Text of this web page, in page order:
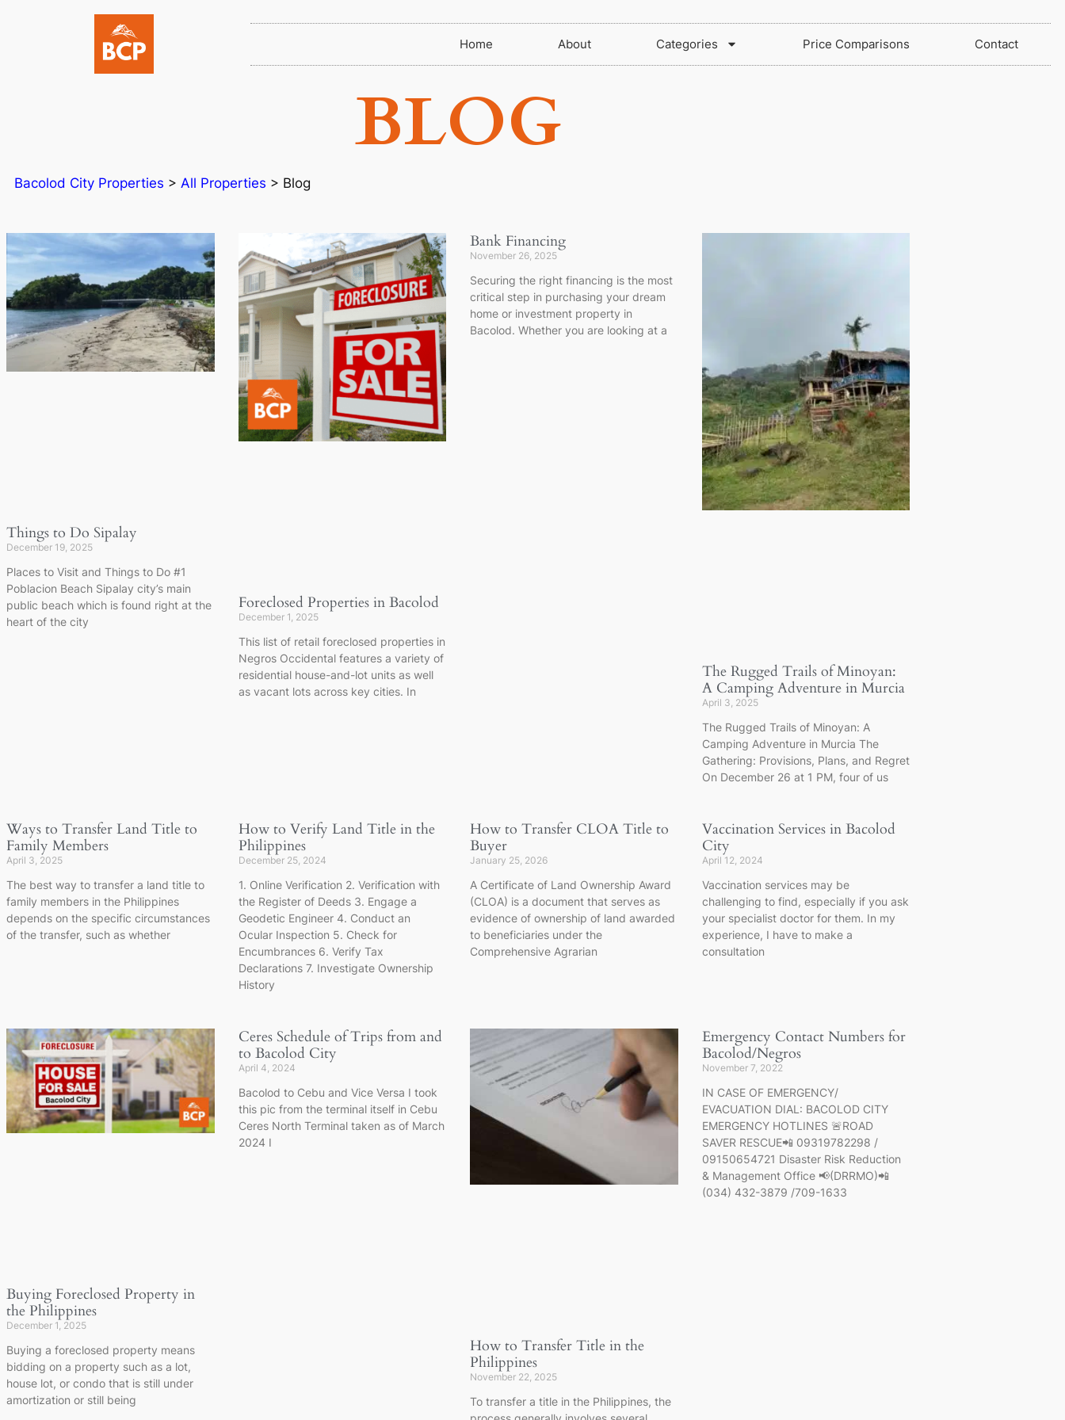
Home About Categories Price Comparisons Contact
BLOG
Bacolod City Properties > All Properties > Blog
Things to Do Sipalay
December 19, 2025
Places to Visit and Things to Do #1
Poblacion Beach Sipalay city’s main
public beach which is found right at the
heart of the city
Foreclosed Properties in Bacolod
December 1, 2025
This list of retail foreclosed properties in
Negros Occidental features a variety of
residential house-and-lot units as well
as vacant lots across key cities. In
Bank Financing
November 26, 2025
Securing the right financing is the most
critical step in purchasing your dream
home or investment property in
Bacolod. Whether you are looking at a
The Rugged Trails of Minoyan:
A Camping Adventure in Murcia
April 3, 2025
The Rugged Trails of Minoyan: A
Camping Adventure in Murcia The
Gathering: Provisions, Plans, and Regret
On December 26 at 1 PM, four of us
Ways to Transfer Land Title to
Family Members
April 3, 2025
The best way to transfer a land title to
family members in the Philippines
depends on the specific circumstances
of the transfer, such as whether
How to Verify Land Title in the
Philippines
December 25, 2024
1. Online Verification 2. Verification with
the Register of Deeds 3. Engage a
Geodetic Engineer 4. Conduct an
Ocular Inspection 5. Check for
Encumbrances 6. Verify Tax
Declarations 7. Investigate Ownership
History
How to Transfer CLOA Title to
Buyer
January 25, 2026
A Certificate of Land Ownership Award
(CLOA) is a document that serves as
evidence of ownership of land awarded
to beneficiaries under the
Comprehensive Agrarian
Vaccination Services in Bacolod
City
April 12, 2024
Vaccination services may be
challenging to find, especially if you ask
your specialist doctor for them. In my
experience, I have to make a
consultation
Buying Foreclosed Property in
the Philippines
December 1, 2025
Buying a foreclosed property means
bidding on a property such as a lot,
house lot, or condo that is still under
amortization or still being
Ceres Schedule of Trips from and
to Bacolod City
April 4, 2024
Bacolod to Cebu and Vice Versa I took
this pic from the terminal itself in Cebu
Ceres North Terminal taken as of March
2024 I
How to Transfer Title in the
Philippines
November 22, 2025
To transfer a title in the Philippines, the
Emergency Contact Numbers for
Bacolod/Negros
November 7, 2022
IN CASE OF EMERGENCY/
EVACUATION DIAL: BACOLOD CITY
EMERGENCY HOTLINES 🚨ROAD
SAVER RESCUE📲 09319782298 /
09150654721 Disaster Risk Reduction
& Management Office 📢(DRRMO)📲
(034) 432-3879 /709-1633